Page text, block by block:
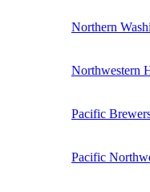
Northern
Northwestern
Pacific
Pacific